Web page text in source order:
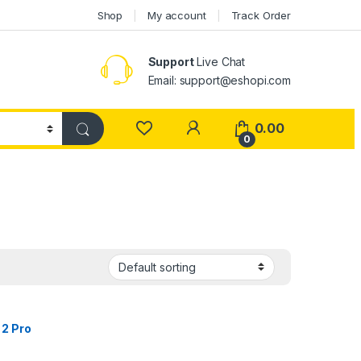
Shop My account Track Order
SupportLive Chat
Email: support@eshopi.com
My Account
0
0.00
Pro